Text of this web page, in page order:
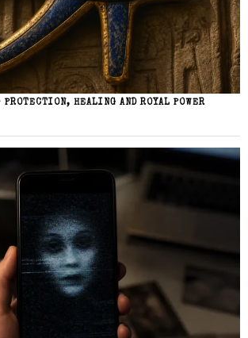
HEALING AND ROYAL POWER